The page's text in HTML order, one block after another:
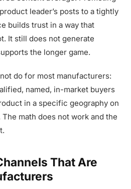
leader’s posts to a tightly
builds trust in a way that
It still does not generate
the longer game.
do for most manufacturers:
named, in-market buyers
in a specific geography on
math does not work and the
That Are